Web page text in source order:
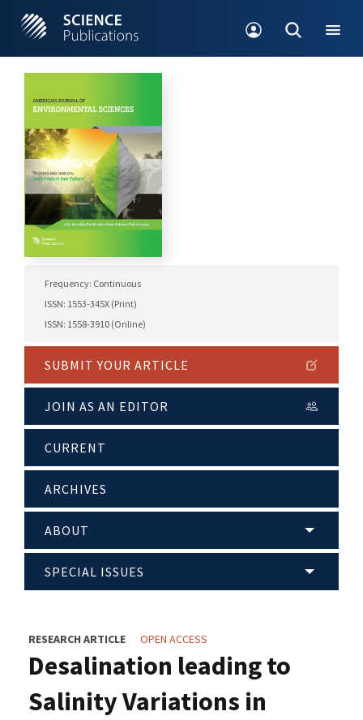
Frequency: Continuous
ISSN: 1553-345X (Print)
ISSN: 1558-3910 (Online)
SUBMIT YOUR ARTICLE
JOIN AS AN EDITOR
CURRENT
ARCHIVES
ABOUT
SPECIAL ISSUES
RESEARCH ARTICLE OPEN ACCESS
Desalination leading to
Salinity Variations in